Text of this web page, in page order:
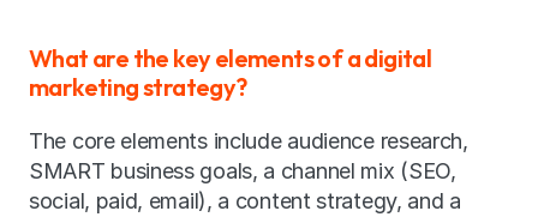
What are the key elements of a digital
marketing strategy?
The core elements include audience research,
SMART business goals, a channel mix (SEO,
social, paid, email), a content strategy, and a